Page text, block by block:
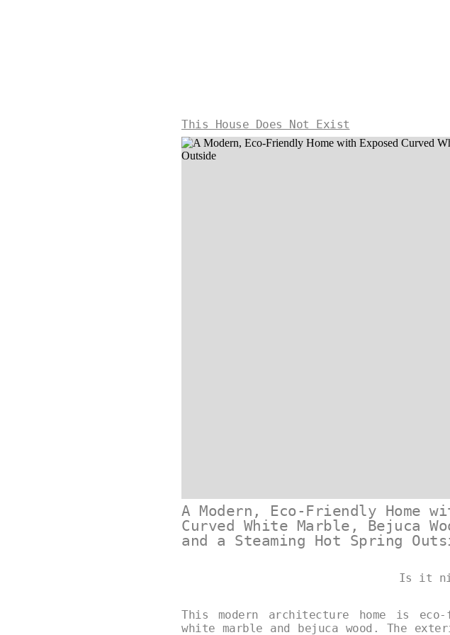
This House Does Not Exist
A Modern, Eco-Friendly Home
Curved White Marble, Bejuca
and a Steaming Hot Spring
Is it
This modern architecture home is
white marble and bejuca wood. The